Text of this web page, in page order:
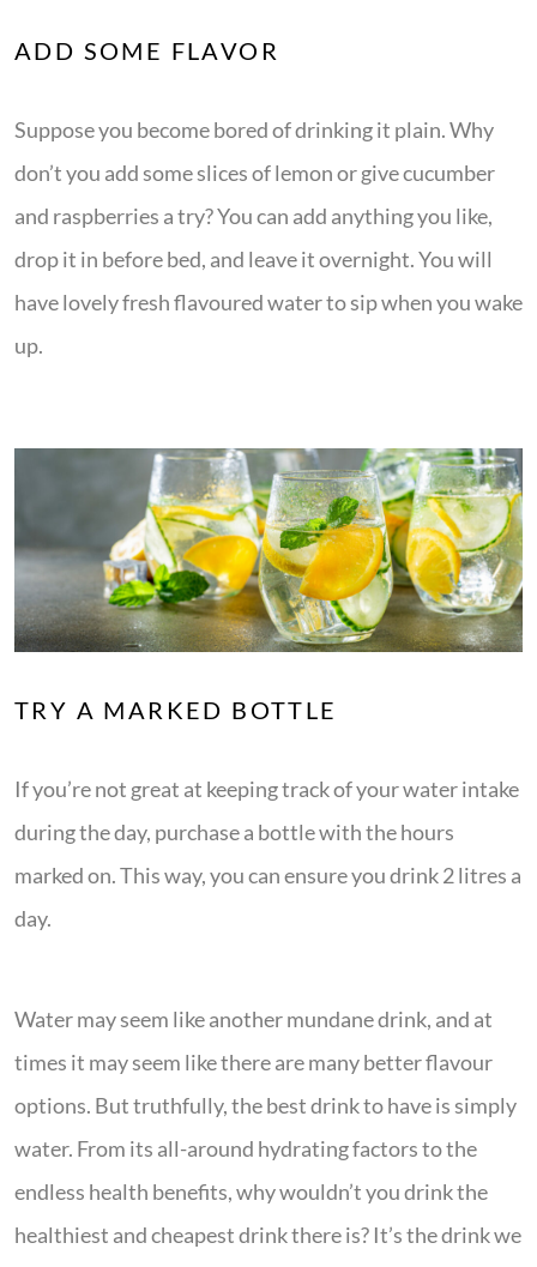
ADD SOME FLAVOR
Suppose you become bored of drinking it plain. Why
don’t you add some slices of lemon or give cucumber
and raspberries a try? You can add anything you like,
drop it in before bed, and leave it overnight. You will
have lovely fresh flavoured water to sip when you wake
up.
TRY A MARKED BOTTLE
If you’re not great at keeping track of your water intake
during the day, purchase a bottle with the hours
marked on. This way, you can ensure you drink 2 litres a
day.
Water may seem like another mundane drink, and at
times it may seem like there are many better flavour
options. But truthfully, the best drink to have is simply
water. From its all-around hydrating factors to the
endless health benefits, why wouldn’t you drink the
healthiest and cheapest drink there is? It’s the drink we